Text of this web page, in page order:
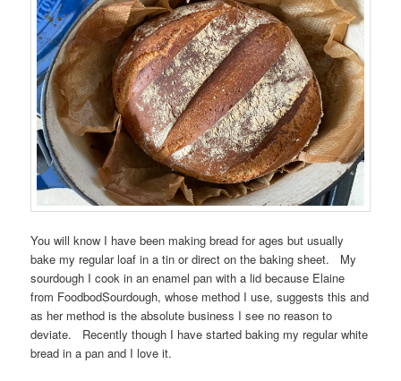
You will know I have been making bread for ages but usually
bake my regular loaf in a tin or direct on the baking sheet. My
sourdough I cook in an enamel pan with a lid because Elaine
from FoodbodSourdough, whose method I use, suggests this and
as her method is the absolute business I see no reason to
deviate. Recently though I have started baking my regular white
bread in a pan and I love it.